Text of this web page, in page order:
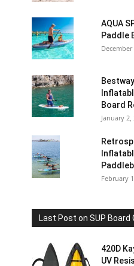
AQUA
Paddle
December
Board
January 2,
February
Last Post on SUP Board
420D
UV